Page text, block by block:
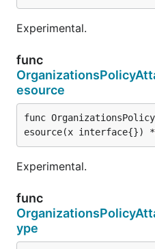
Experimental.
func
esource
func
esource(x interface{}) *
Experimental.
func
ype